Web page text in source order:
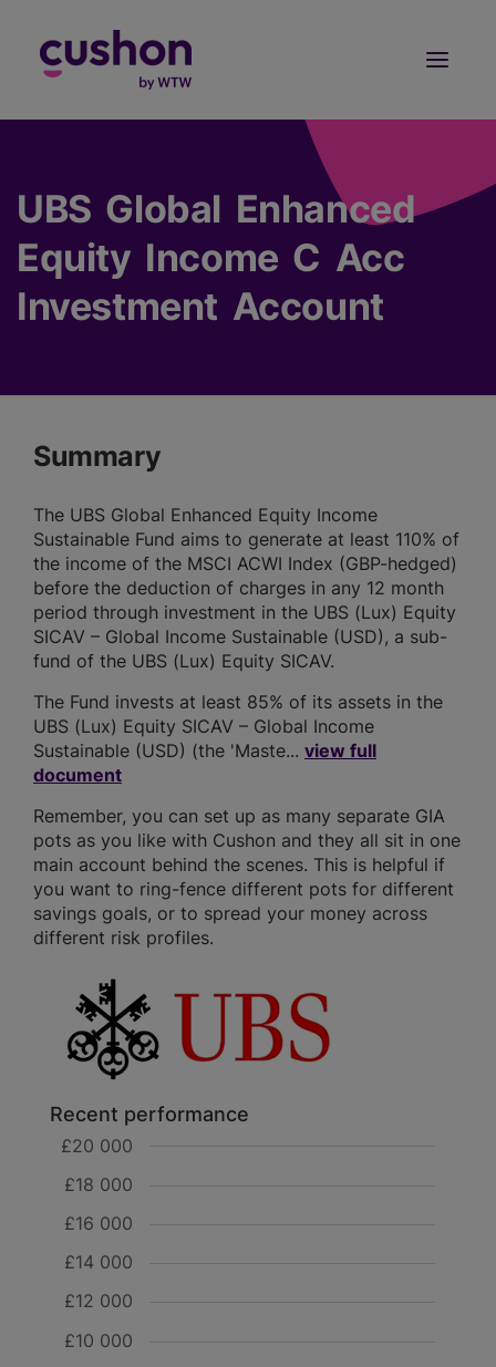
UBS Global Enhanced
Equity Income C Acc
Investment Account
Summary
The UBS Global Enhanced Equity Income
Sustainable Fund aims to generate at least 110% of
the income of the MSCI ACWI Index (GBP-hedged)
before the deduction of charges in any 12 month
period through investment in the UBS (Lux) Equity
SICAV – Global Income Sustainable (USD), a sub-
fund of the UBS (Lux) Equity SICAV.
The Fund invests at least 85% of its assets in the
UBS (Lux) Equity SICAV – Global Income
Sustainable (USD) (the 'Maste... view full
document
Remember, you can set up as many separate GIA
pots as you like with Cushon and they all sit in one
main account behind the scenes. This is helpful if
you want to ring-fence different pots for different
savings goals, or to spread your money across
different risk profiles.
Recent performance
£10 000
£12 000
£14 000
£16 000
£18 000
£20 000